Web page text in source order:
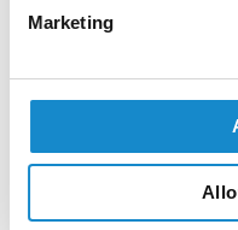
Marketing
You might also like